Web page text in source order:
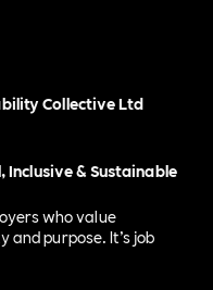
Collective Ltd
& Sustainable
who value
purpose. It’s job